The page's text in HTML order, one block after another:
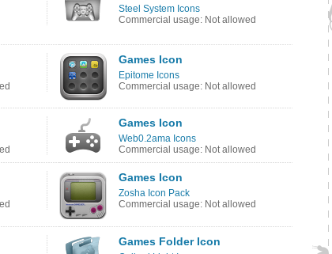
Steel System Icons
Commercial usage: Not allowed
Games Icon
Epitome Icons
Commercial usage: Not allowed
Games Icon
Web0.2ama Icons
Commercial usage: Not allowed
Games Icon
Zosha Icon Pack
Commercial usage: Not allowed
Games Folder Icon